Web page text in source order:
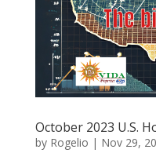
October 2023 U.S.
by Rogelio | Nov 29,